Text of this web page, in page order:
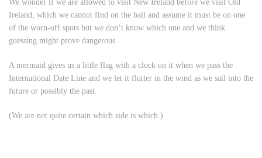
We wonder if we are allowed to visit New Ireland before we visit Old
Ireland, which we cannot find on the ball and assume it must be on one
of the worn-off spots but we don’t know which one and we think
guessing might prove dangerous.
A mermaid gives us a little flag with a clock on it when we pass the
International Date Line and we let it flutter in the wind as we sail into the
future or possibly the past.
(We are not quite certain which side is which.)